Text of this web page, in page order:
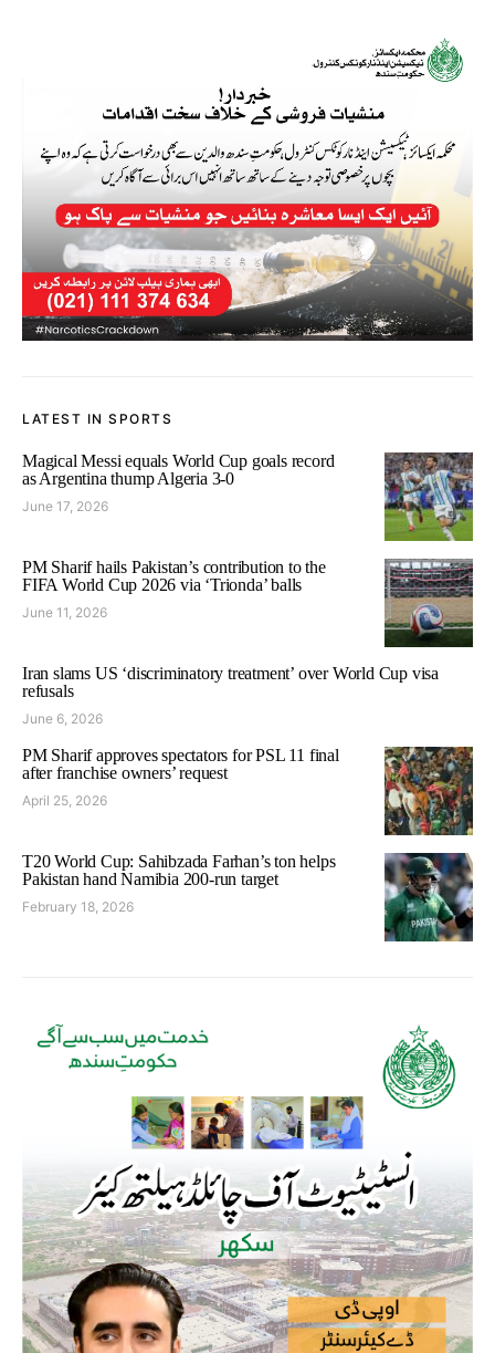
LATEST IN SPORTS
Magical Messi equals World Cup goals record
as Argentina thump Algeria 3-0
June 17, 2026
PM Sharif hails Pakistan’s contribution to the
FIFA World Cup 2026 via ‘Trionda’ balls
June 11, 2026
Iran slams US ‘discriminatory treatment’ over World Cup visa
refusals
June 6, 2026
PM Sharif approves spectators for PSL 11 final
after franchise owners’ request
April 25, 2026
T20 World Cup: Sahibzada Farhan’s ton helps
Pakistan hand Namibia 200-run target
February 18, 2026